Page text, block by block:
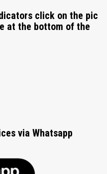
click on the pic
at the bottom of the
via Whatsapp